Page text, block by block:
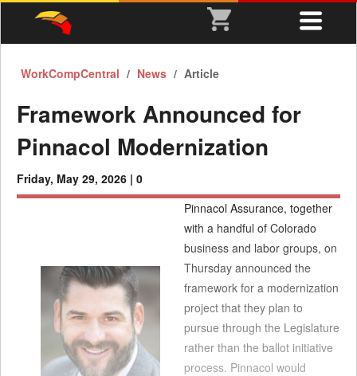
WorkCompCentral News Article
Framework Announced for
Pinnacol Modernization
Friday, May 29, 2026 | 0
Pinnacol Assurance, together
with a handful of Colorado
business and labor groups, on
Thursday announced the
framework for a modernization
project that they plan to
pursue through the Legislature
rather than the ballot initiative
process. Pinnacol would